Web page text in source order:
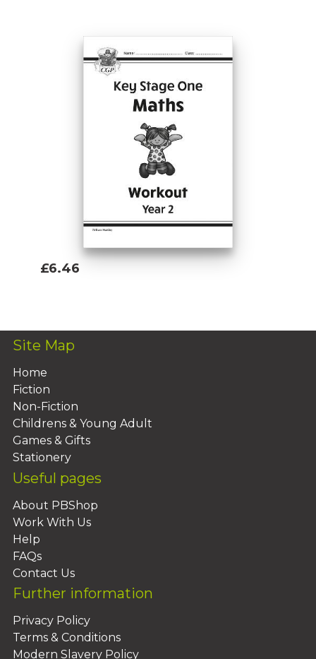
£6.46
Site Map
Home
Fiction
Non-Fiction
Childrens & Young Adult
Games & Gifts
Stationery
Useful pages
About PBShop
Work With Us
Help
FAQs
Contact Us
Further information
Privacy Policy
Terms & Conditions
Modern Slavery Policy